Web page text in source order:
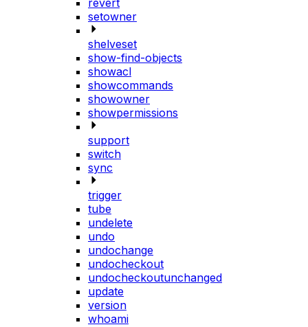
revert
setowner
shelveset
show-find-objects
showacl
showcommands
showowner
showpermissions
support
switch
sync
trigger
tube
undelete
undo
undochange
undocheckout
undocheckoutunchanged
update
version
whoami